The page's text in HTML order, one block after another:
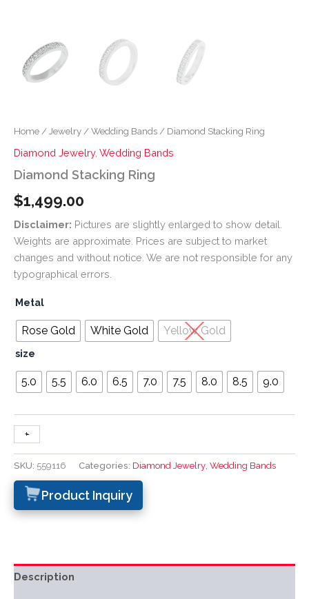
Home/Jewelry/Wedding Bands/ Diamond Stacking Ring
Diamond Jewelry, Wedding Bands
Diamond Stacking Ring
$1,499.00
Disclaimer: Pictures are slightly enlarged to show detail.
Weights are approximate. Prices are subject to market
changes and without notice. We are not responsible for any
typographical errors.
Metal
Rose Gold White Gold Yellow Gold
size
5.0 5.5 6.0 6.5 7.0 7.5 8.0 8.5 9.0
-
+
SKU: 559116 Categories: Diamond Jewelry, Wedding Bands
Product Inquiry
Description